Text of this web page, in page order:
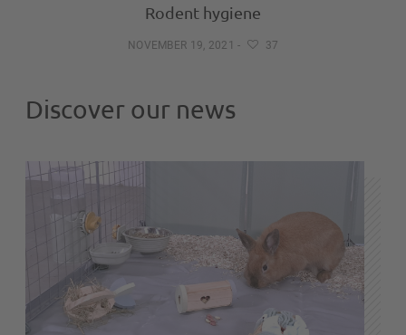
Rodent hygiene
NOVEMBER 19, 2021 - 37
Discover our news